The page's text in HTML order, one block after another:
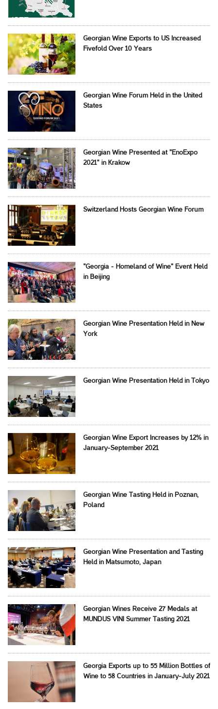
Georgian Wine Exports to US Increased
Fivefold Over 10 Years
Georgian Wine Forum Held in the United
States
Georgian Wine Presented at "EnoExpo
2021" in Krakow
Switzerland Hosts Georgian Wine Forum
"Georgia - Homeland of Wine" Event Held
in Beijing
Georgian Wine Presentation Held in New
York
Georgian Wine Presentation Held in Tokyo
Georgian Wine Export Increases by 12% in
January-September 2021
Georgian Wine Tasting Held in Poznan,
Poland
Georgian Wine Presentation and Tasting
Held in Matsumoto, Japan
Georgian Wines Receive 27 Medals at
MUNDUS VINI Summer Tasting 2021
Georgia Exports up to 55 Million Bottles of
Wine to 58 Countries in January-July 2021